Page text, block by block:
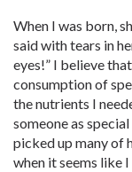
When I was born,
said with tears in
eyes!” I believe
consumption of
the nutrients I
someone as
picked up many of
when it seems like